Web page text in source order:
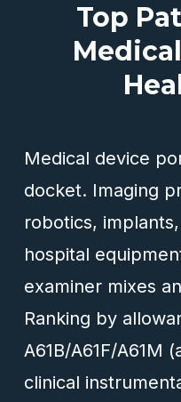
Top
Medical device
docket. Imaging
robotics,
hospital
examiner mixes
Ranking by
A61B/A61F/A61M
clinical